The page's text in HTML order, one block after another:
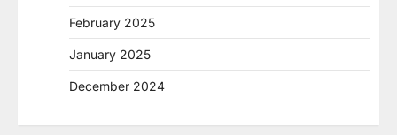
February 2025
January 2025
December 2024